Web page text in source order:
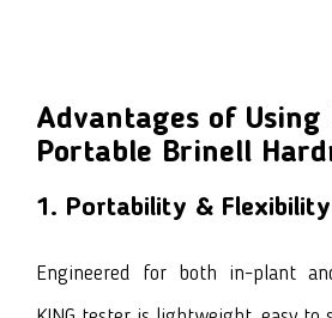
Advantages of Using
Portable Brinell
1. Portability & Flexibility
Engineered for both in-plant